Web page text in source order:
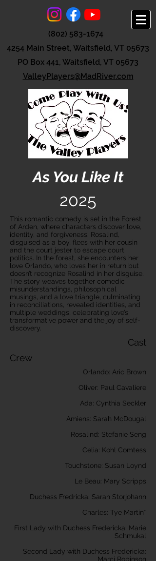
(802) 583-1674
4254 Main Street, Waitsfield, VT 05673
PO Box 441, Waitsfield, VT 05673
ValleyPlayers@MadRiver.com
As You Like It
2025
This romantic comedy is set in the Forest
of Arden, where characters discover love,
identity, and forgiveness. Rosalind,
disguised as a boy, flees with her cousin
and the court jester to escape court
politics. In the forest, she encounters her
love Orlando, who loves her in return but
doesn’t recognize Rosalind in her disguise.
The story weaves together comedic
misunderstandings, philosophical
musings, and a love triangle, culminating
in reconciliations, revealed identities, and
multiple weddings, celebrating love’s
transformative power and the joy of self-
discovery.
Cast
Crew
Orlando: Aric Brown
Oliver: Paul Cavaliere
Ada: Cynthia Seckler
Amiens: Sarah McDougal
Rosalind: Stefanie Seng
Celia: Kohl Comtess
Touchstone: Susan Loynd
Le Beau: Mary Scripps
Duchess Fredricka: Sarah Storjohann
Charles: Tye Martin*
First Lady with Duchess Fredericka: Marie
Schmukal
Second Lady with Duchess Fredericka:
Marci Robinson